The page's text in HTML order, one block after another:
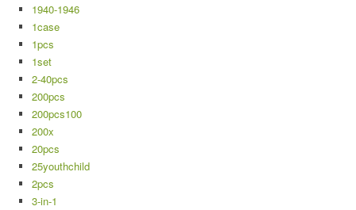
1940-1946
1case
1pcs
1set
2-40pcs
200pcs
200pcs100
200x
20pcs
25youthchild
2pcs
3-in-1